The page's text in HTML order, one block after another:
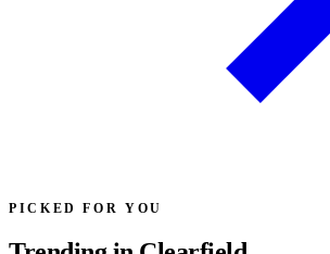
PICKED FOR YOU